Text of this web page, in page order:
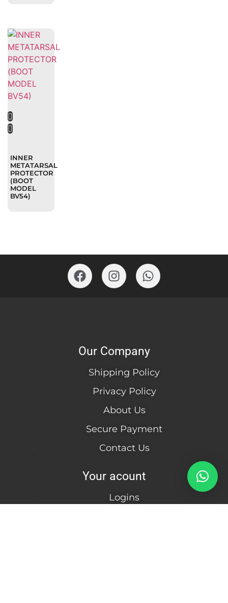
INNER
METATARSAL
PROTECTOR
(BOOT
MODEL
BV54)
Our Company
Shipping Policy
Privacy Policy
About Us
Secure Payment
Contact Us
Your acount
Logins